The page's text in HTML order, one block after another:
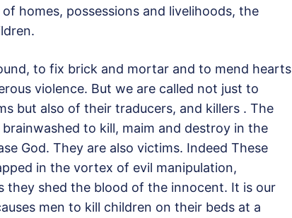
homes, possessions and livelihoods, the
to fix brick and mortar and to mend hearts
violence. But we are called not just to
but also of their traducers, and killers . The
to kill, maim and destroy in the
God. They are also victims. Indeed These
in the vortex of evil manipulation,
they shed the blood of the innocent. It is our
men to kill children on their beds at a